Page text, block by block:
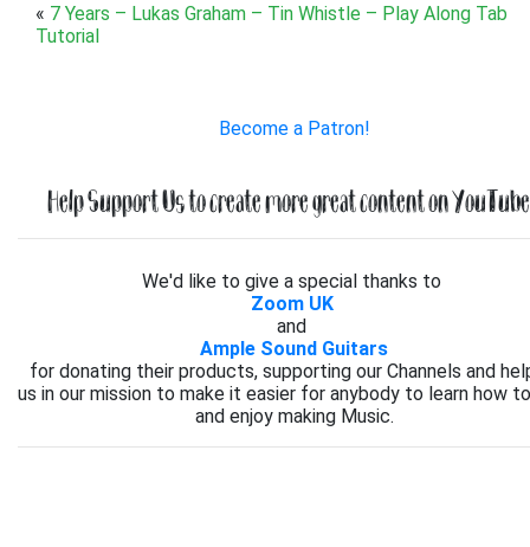
« 7 Years – Lukas Graham – Tin Whistle – Play Along Tab
Tutorial
Become a Patron!
Help Support Us to create more great content on
We'd like to give a special thanks to
Zoom UK
and
Ample Sound Guitars
for donating their products, supporting our Channels and
us in our mission to make it easier for anybody to learn how
and enjoy making Music.